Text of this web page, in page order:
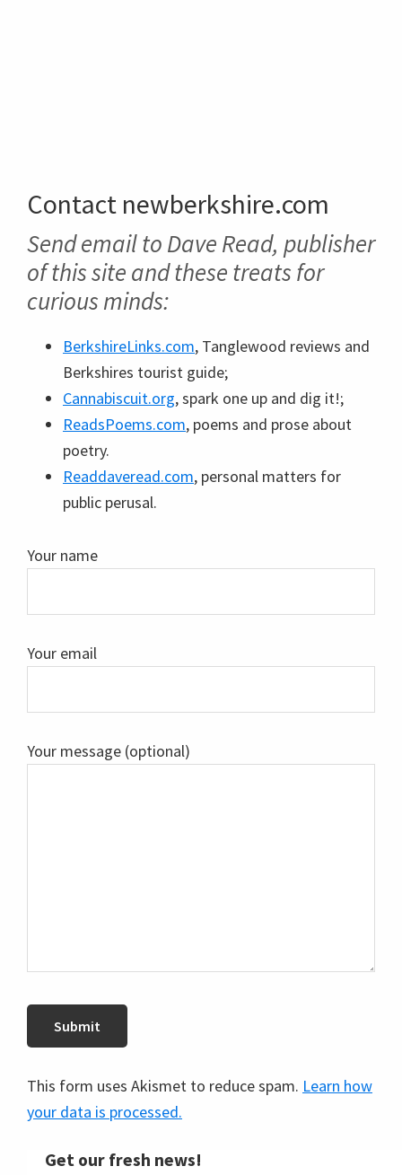
Contact newberkshire.com
Send email to Dave Read, publisher
of this site and these treats for
curious minds:
BerkshireLinks.com, Tanglewood reviews and
Berkshires tourist guide;
Cannabiscuit.org, spark one up and dig it!;
ReadsPoems.com, poems and prose about
poetry.
Readdaveread.com, personal matters for
public perusal.
Your name
Your email
Your message (optional)
This form uses Akismet to reduce spam. Learn how
your data is processed.
Get our fresh news!